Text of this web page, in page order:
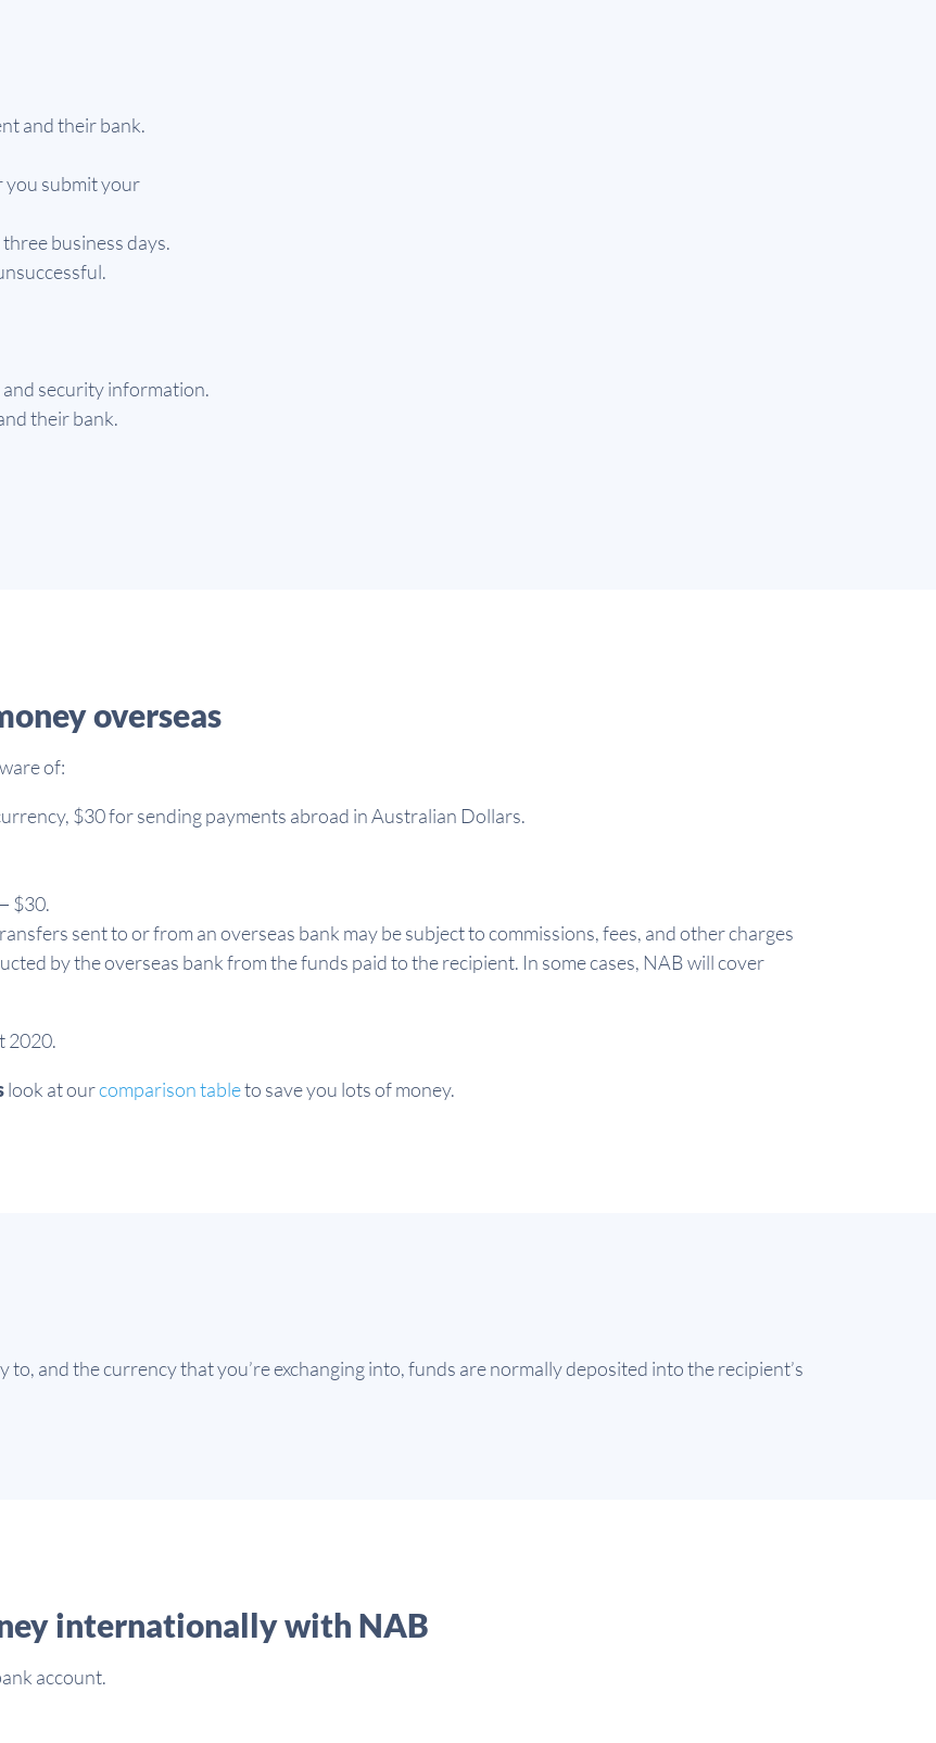
and their bank.
you submit your
business days.
security information.
their bank.
overseas
of:
$30 for sending payments abroad in Australian Dollars.
$30.
sent to or from an overseas bank may be subject to commissions, fees, and other charges
by the overseas bank from the funds paid to the recipient. In some cases, NAB will cover
2020.
look at ourcomparison tableto save you lots of money.
and the currency that you’re exchanging into, funds are normally deposited into the recipient’s
internationally with NAB
account.